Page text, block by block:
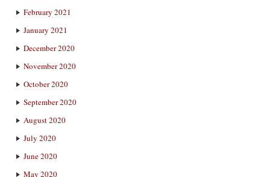
February 2021
January 2021
December 2020
November 2020
October 2020
September 2020
August 2020
July 2020
June 2020
May 2020